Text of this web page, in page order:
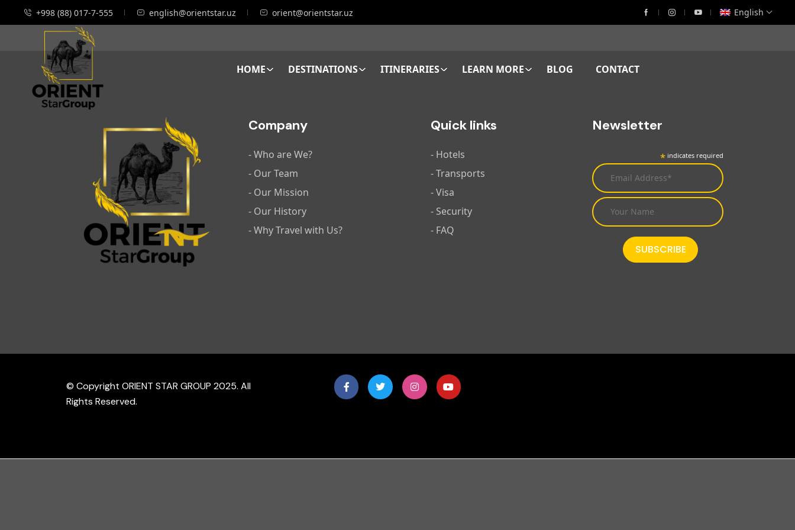
+998 (88) 017-7-555 english@orientstar.uz orient@orientstar.uz English
HOME DESTINATIONS ITINERARIES LEARN MORE BLOG CONTACT
Company
- Who are We?
- Our Team
- Our Mission
- Our History
- Why Travel with Us?
Quick links
- Hotels
- Transports
- Visa
- Security
- FAQ
Newsletter
*indicates required
© Copyright ORIENT STAR GROUP 2025. All
Rights Reserved.